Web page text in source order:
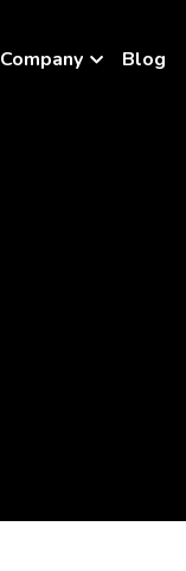
Company Blog